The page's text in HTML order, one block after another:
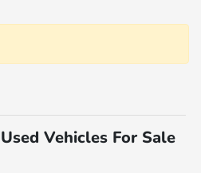
Vehicles For Sale